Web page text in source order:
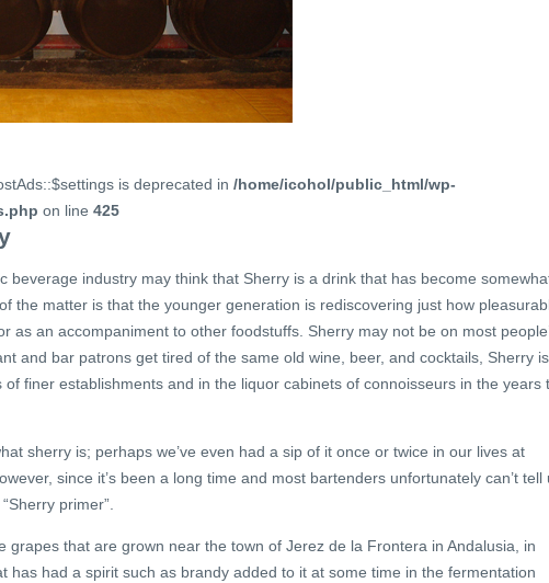
is deprecated in /home/icohol/public_html/wp-
on line 425
beverage industry may think that Sherry is a drink that has become
the matter is that the younger generation is rediscovering just how
as an accompaniment to other foodstuffs. Sherry may not be on most
and bar patrons get tired of the same old wine, beer, and cocktails, Sherry
finer establishments and in the liquor cabinets of connoisseurs in the years
sherry is; perhaps we’ve even had a sip of it once or twice in our lives at
since it’s been a long time and most bartenders unfortunately can’t tell
primer”.
grapes that are grown near the town of Jerez de la Frontera in Andalusia, in
has had a spirit such as brandy added to it at some time in the fermentation